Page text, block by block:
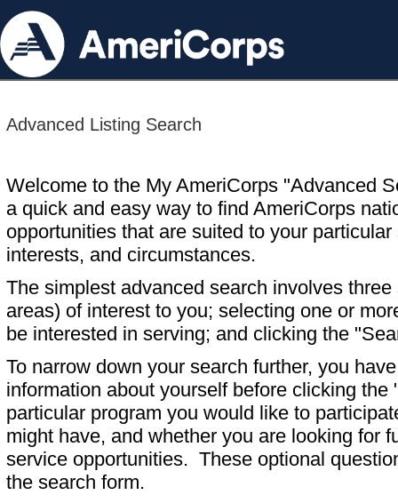
Advanced Listing Search
Welcome to the My AmeriCorps "Advanced
a quick and easy way to find AmeriCorps
opportunities that are suited to your particular
interests, and circumstances.
The simplest advanced search involves
areas) of interest to you; selecting one or
be interested in serving; and clicking the
To narrow down your search further, you
information about yourself before clicking
particular program you would like to
might have, and whether you are looking for
service opportunities. These optional
the search form.